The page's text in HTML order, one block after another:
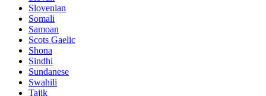
Slovenian
Somali
Samoan
Scots Gaelic
Shona
Sindhi
Sundanese
Swahili
Tajik